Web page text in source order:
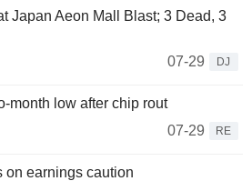
Japan Aeon Mall Blast; 3 Dead, 3
07-29
DJ
month low after chip rout
07-29
RE
on earnings caution